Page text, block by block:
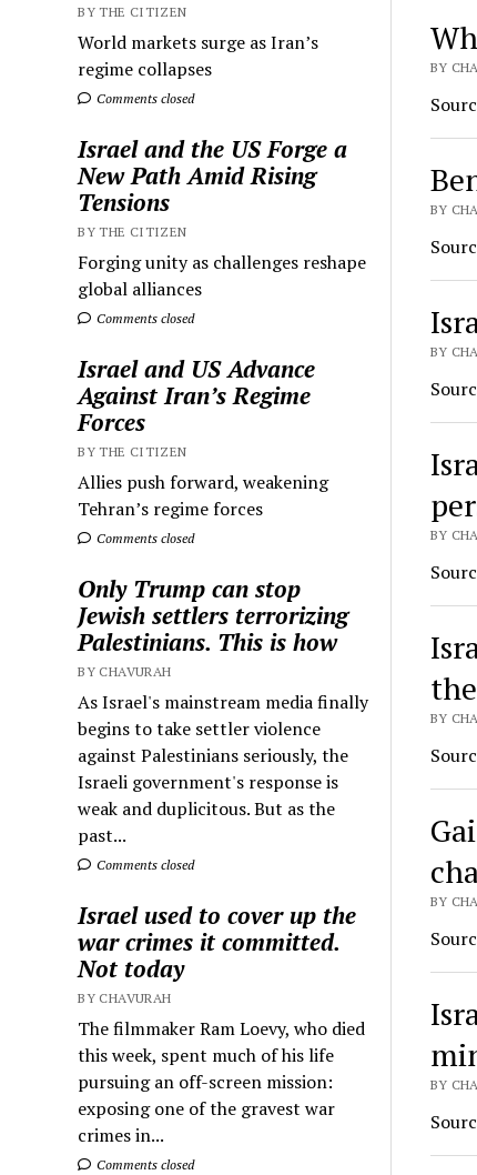
BY THE CITIZEN
World markets surge as Iran’s
regime collapses
Comments closed
Israel and the US Forge a
New Path Amid Rising
Tensions
BY THE CITIZEN
Forging unity as challenges reshape
global alliances
Comments closed
Israel and US Advance
Against Iran’s Regime
Forces
BY THE CITIZEN
Allies push forward, weakening
Tehran’s regime forces
Comments closed
Only Trump can stop
Jewish settlers terrorizing
Palestinians. This is how
BY CHAVURAH
As Israel's mainstream media finally
begins to take settler violence
against Palestinians seriously, the
Israeli government's response is
weak and duplicitous. But as the
past...
Comments closed
Israel used to cover up the
war crimes it committed.
Not today
BY CHAVURAH
The filmmaker Ram Loevy, who died
this week, spent much of his life
pursuing an off-screen mission:
exposing one of the gravest war
crimes in...
Comments closed
BY
BY
BY
BY
BY
BY
BY